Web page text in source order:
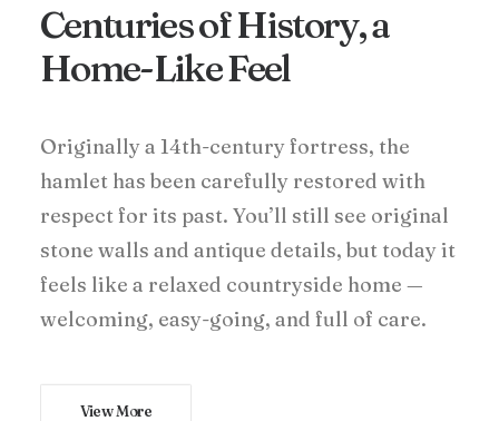
Centuries of History, a
Home-Like Feel
Originally a 14th-century fortress, the
hamlet has been carefully restored with
respect for its past. You’ll still see original
stone walls and antique details, but today it
feels like a relaxed countryside home —
welcoming, easy-going, and full of care.
View More